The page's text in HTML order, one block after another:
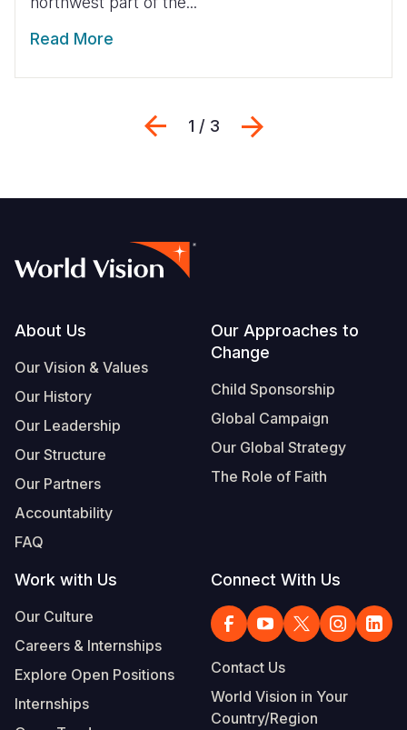
Read More
Previous
1 / 3
Footer
About Us
Our Vision & Values
Our History
Our Leadership
Our Structure
Our Partners
Accountability
FAQ
Our Approaches to
Change
Child Sponsorship
Global Campaign
Our Global Strategy
The Role of Faith
Work with Us
Our Culture
Careers & Internships
Explore Open Positions
Internships
Connect With Us
Contact Us
World Vision in Your
Country/Region